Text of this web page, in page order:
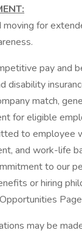
moving for
pay and
disability
match,
for eligible
to employee
and work-life
to our
or hiring
may be